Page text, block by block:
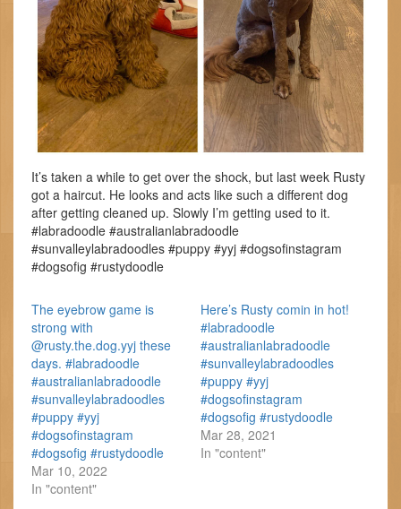
It’s taken a while to get over the shock, but last week Rusty
got a haircut. He looks and acts like such a different dog
after getting cleaned up. Slowly I’m getting used to it.
#labradoodle #australianlabradoodle
#sunvalleylabradoodles #puppy #yyj #dogsofinstagram
#dogsofig #rustydoodle
The eyebrow game is
strong with
@rusty.the.dog.yyj these
days. #labradoodle
#australianlabradoodle
#sunvalleylabradoodles
#puppy #yyj
#dogsofinstagram
#dogsofig #rustydoodle
Mar 10, 2022
In "content"
Here’s Rusty comin in hot!
#labradoodle
#australianlabradoodle
#sunvalleylabradoodles
#puppy #yyj
#dogsofinstagram
#dogsofig #rustydoodle
Mar 28, 2021
In "content"